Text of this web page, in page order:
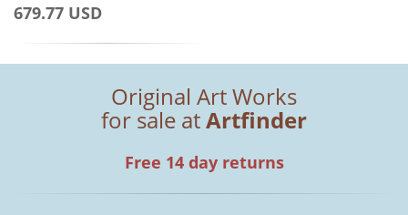
679.77 USD
Original Art Works
for sale atArtfinder
Free 14 day returns